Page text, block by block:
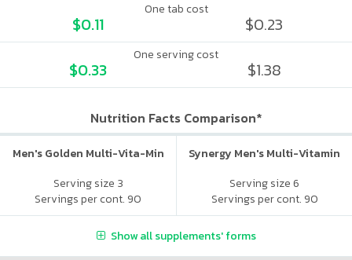
One tab cost
$0.11 $0.23
One serving cost
$0.33 $1.38
Nutrition Facts Comparison*
Men's Golden Multi-Vita-Min
Serving size 3
Servings per cont. 90
Synergy Men's Multi-Vitamin
Serving size 6
Servings per cont. 90
Show all supplements' forms